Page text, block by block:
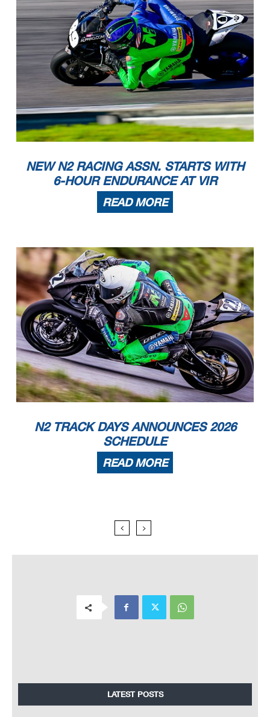
NEW N2 RACING ASSN. STARTS WITH
6-HOUR ENDURANCE AT VIR
READ MORE
N2 TRACK DAYS ANNOUNCES 2026
SCHEDULE
READ MORE
LATEST POSTS